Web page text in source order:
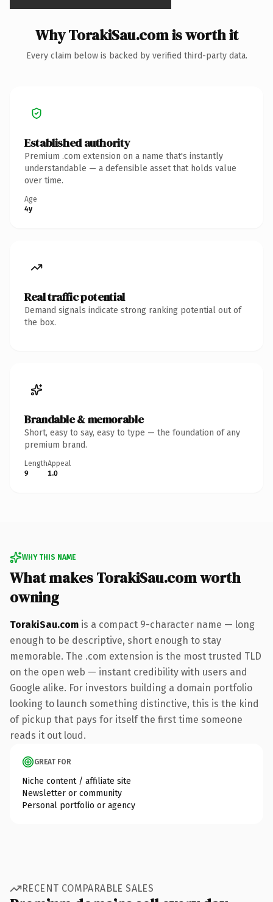
Why TorakiSau.com is worth it
Every claim below is backed by verified third-party data.
Established authority
Premium .com extension on a name that's instantly
understandable — a defensible asset that holds value
over time.
Age
4y
Real traffic potential
Demand signals indicate strong ranking potential out of
the box.
Brandable & memorable
Short, easy to say, easy to type — the foundation of any
premium brand.
Length
9
Appeal
1.0
WHY THIS NAME
What makes TorakiSau.com worth
owning
TorakiSau.com is a compact 9-character name — long
enough to be descriptive, short enough to stay
memorable. The .com extension is the most trusted TLD
on the open web — instant credibility with users and
Google alike. For investors building a domain portfolio
looking to launch something distinctive, this is the kind
of pickup that pays for itself the first time someone
reads it out loud.
GREAT FOR
Niche content / affiliate site
Newsletter or community
Personal portfolio or agency
RECENT COMPARABLE SALES